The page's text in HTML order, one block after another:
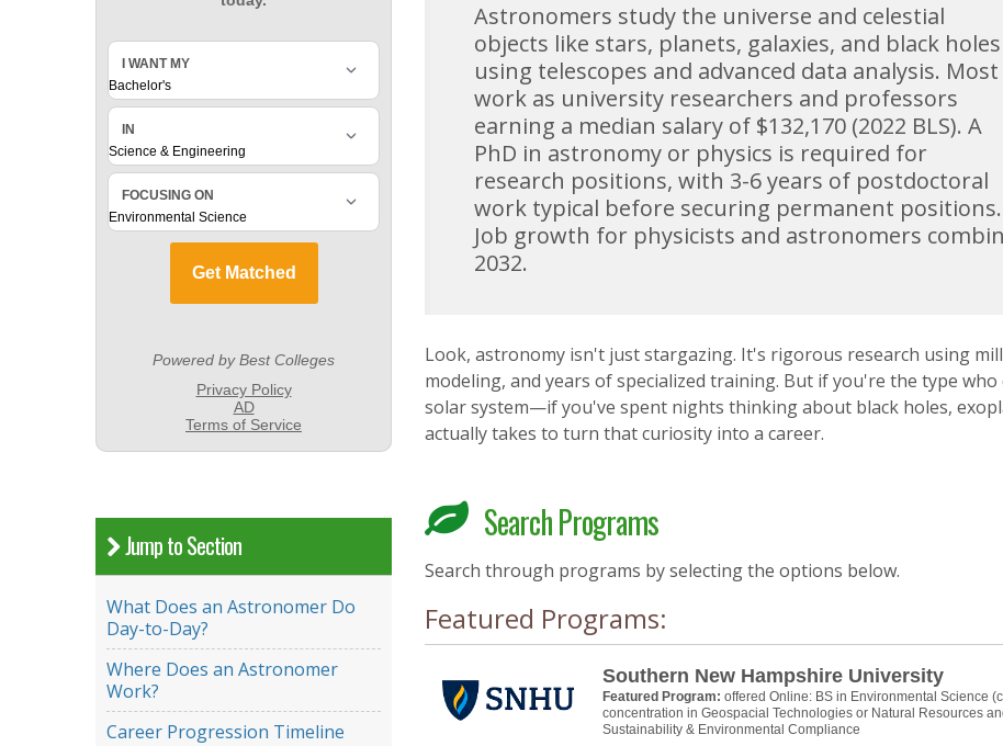
Jump to Section
What Does an Astronomer Do
Day-to-Day?
Where Does an Astronomer
Work?
Career Progression Timeline
Astronomers study the universe and celestial
objects like stars, planets, galaxies, and black holes
using telescopes and advanced data analysis. Most
work as university researchers and professors
earning a median salary of $132,170 (2022 BLS). A
PhD in astronomy or physics is required for
research positions, with 3-6 years of postdoctoral
work typical before securing permanent positions.
Job growth for physicists and astronomers
2032.
Look, astronomy isn't just stargazing. It's rigorous research using
modeling, and years of specialized training. But if you're the type
solar system—if you've spent nights thinking about black holes,
actually takes to turn that curiosity into a career.
Search Programs
Search through programs by selecting the options below.
Featured Programs:
Southern New Hampshire University
Featured Program: offered Online: BS in Environmental Science
concentration in Geospacial Technologies or Natural Resources
Sustainability & Environmental Compliance